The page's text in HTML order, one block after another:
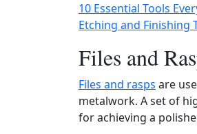
10 Essential Tools
Etching and Finishing
Files and
Files and rasps are
metalwork. A set of
for achieving a